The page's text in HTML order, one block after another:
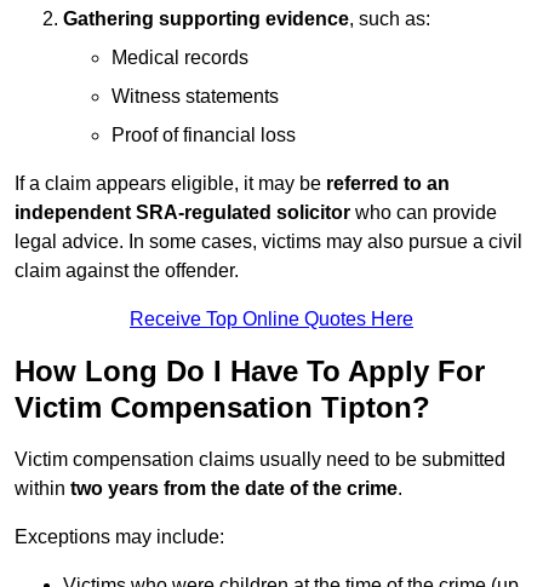
Gathering supporting evidence, such as:
Medical records
Witness statements
Proof of financial loss
If a claim appears eligible, it may be referred to an
independent SRA-regulated solicitor who can provide
legal advice. In some cases, victims may also pursue a civil
claim against the offender.
Receive Top Online Quotes Here
How Long Do I Have To Apply For
Victim Compensation Tipton?
Victim compensation claims usually need to be submitted
within two years from the date of the crime.
Exceptions may include: